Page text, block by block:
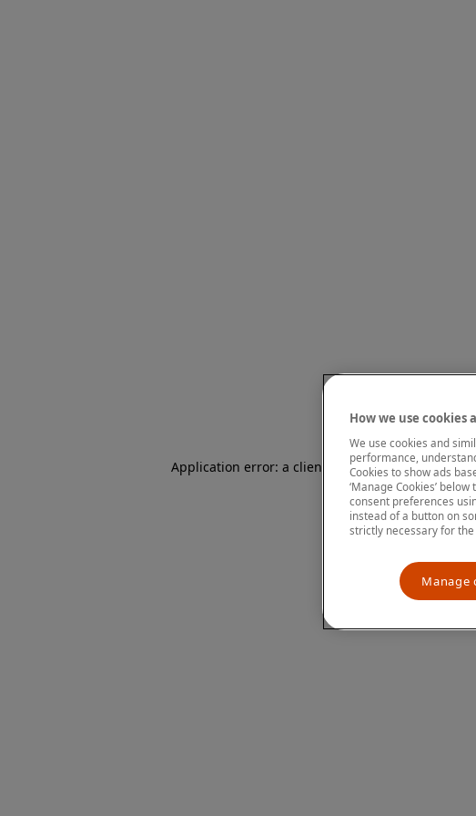
Application error: a client-side exception has
How we use cookies
We use cookies and
performance,
Cookies to show ads
‘Manage Cookies’
consent preferences
instead of a button on
strictly necessary for
Manage